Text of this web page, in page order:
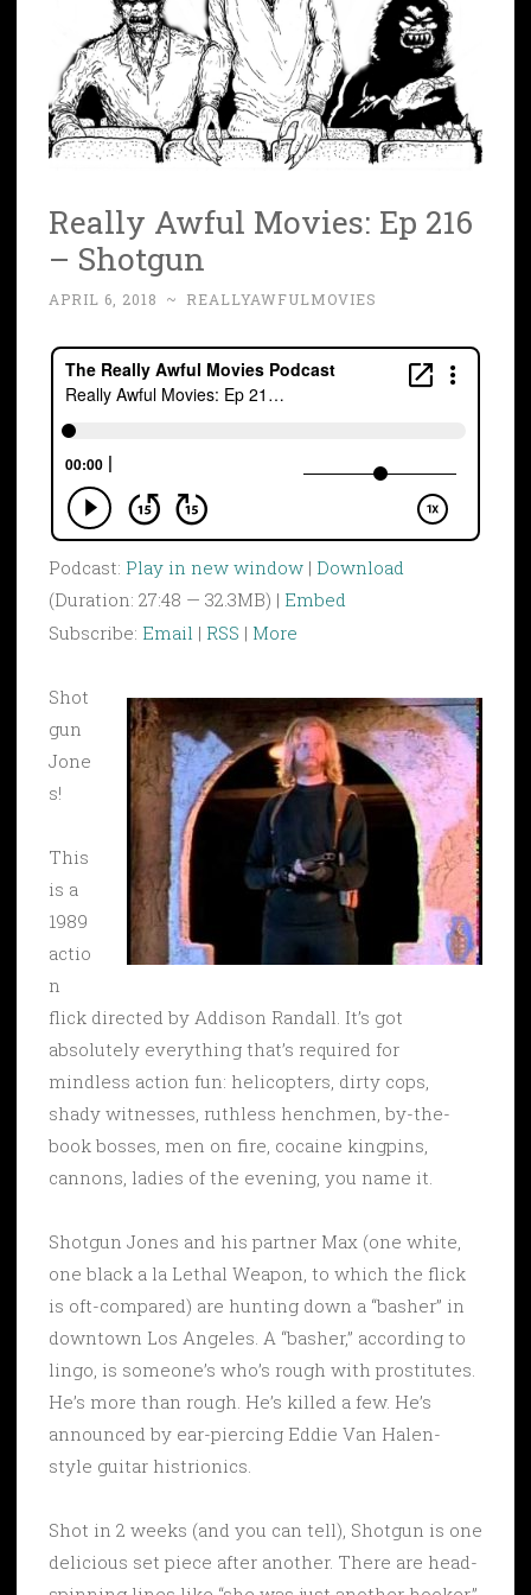
Really Awful Movies: Ep 216
– Shotgun
APRIL 6, 2018 ~ REALLYAWFULMOVIES
Podcast: Play in new window | Download
(Duration: 27:48 — 32.3MB) | Embed
Subscribe: Email | RSS | More
Shot
gun
Jone
s!
This
is a
1989
actio
n
flick directed by Addison Randall. It’s got
absolutely everything that’s required for
mindless action fun: helicopters, dirty cops,
shady witnesses, ruthless henchmen, by-the-
book bosses, men on fire, cocaine kingpins,
cannons, ladies of the evening, you name it.
Shotgun Jones and his partner Max (one white,
one black a la Lethal Weapon, to which the flick
is oft-compared) are hunting down a “basher” in
downtown Los Angeles. A “basher,” according to
lingo, is someone’s who’s rough with prostitutes.
He’s more than rough. He’s killed a few. He’s
announced by ear-piercing Eddie Van Halen-
style guitar histrionics.
Shot in 2 weeks (and you can tell), Shotgun is one
delicious set piece after another. There are head-